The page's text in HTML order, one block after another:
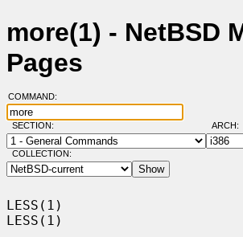
more(1) - NetBSD
Pages
COMMAND:
SECTION:
COLLECTION:
LESS(1)
LESS(1)